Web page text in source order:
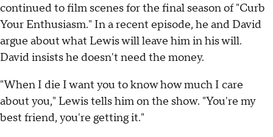
continued to film scenes for the final season of "Curb
Your Enthusiasm." In a recent episode, he and David
argue about what Lewis will leave him in his will.
David insists he doesn't need the money.
"When I die I want you to know how much I care
about you," Lewis tells him on the show. "You're my
best friend, you're getting it."